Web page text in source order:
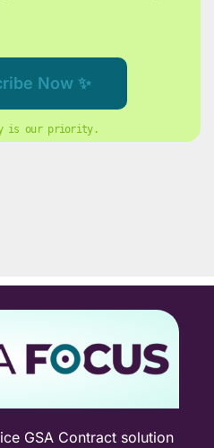
Now ✨
is our priority.
GSA Contract solution